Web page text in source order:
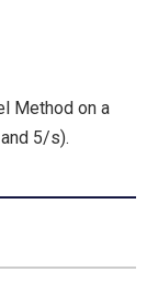
Method on a
5/s).